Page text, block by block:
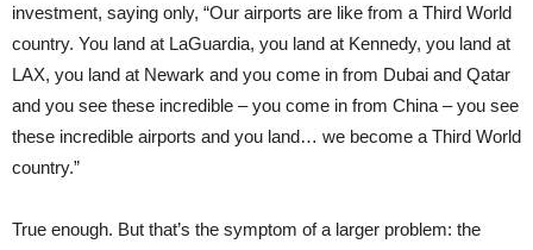
investment, saying only, “Our airports are like from a Third World
country. You land at LaGuardia, you land at Kennedy, you land at
LAX, you land at Newark and you come in from Dubai and Qatar
and you see these incredible – you come in from China – you see
these incredible airports and you land… we become a Third World
country.”
True enough. But that’s the symptom of a larger problem: the